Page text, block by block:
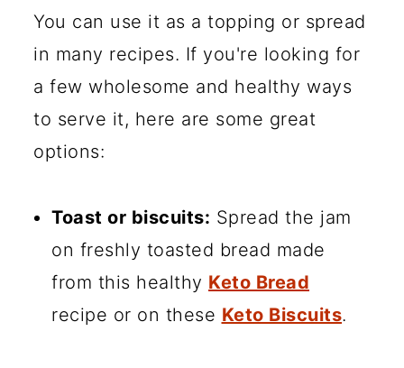
You can use it as a topping or spread
in many recipes. If you're looking for
a few wholesome and healthy ways
to serve it, here are some great
options:
Toast or biscuits: Spread the jam
on freshly toasted bread made
from this healthy Keto Bread
recipe or on these Keto Biscuits.